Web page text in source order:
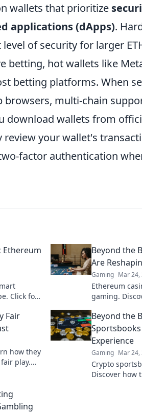
wallets that prioritize
applications (dApps).
of security for larger
betting, hot wallets like
betting platforms. When
multi-chain
download wallets from
review your wallet's
factor authentication
Ethereum
Click for
Beyond the
Are
Gaming Mar 24,
Ethereum
gaming.
Fair
how they
play.
Beyond the
Experience
Gaming Mar 24,
Crypto
Discover how